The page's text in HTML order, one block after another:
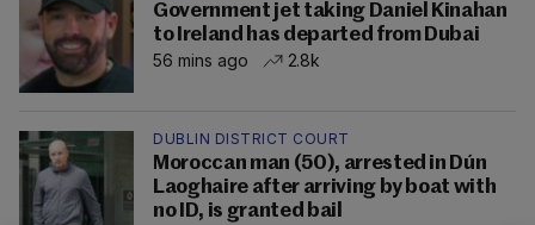
Government jet taking Daniel Kinahan
to Ireland has departed from Dubai
56 mins ago
2.8k
DUBLIN DISTRICT COURT
Moroccan man (50), arrested in Dún
Laoghaire after arriving by boat with
no ID, is granted bail